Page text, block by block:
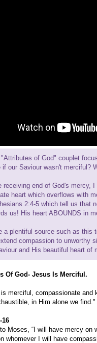
"Attributes of God" couplet
if our Saviour wasn't merciful?
receiving end of God's mercy,
heart which overflows with
2:4-5 which tell us that
us! His heart ABOUNDS in
a plentiful source such as
compassion to unworthy
and His beautiful heart of
Of God- Jesus Is Merciful.
merciful, compassionate and
in Him alone we find."
16
Moses, “I will have mercy on
whomever I will have